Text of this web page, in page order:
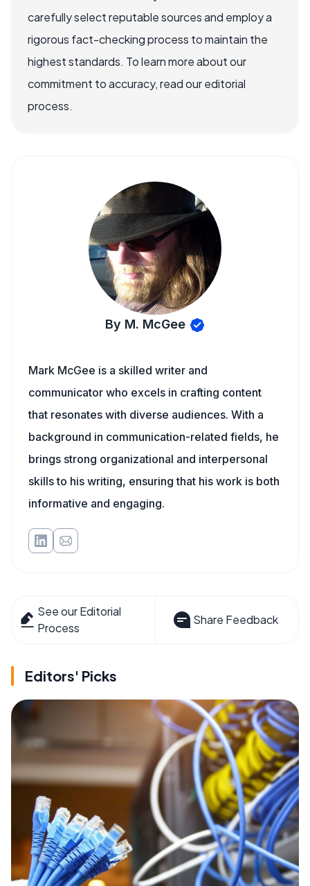
carefully select reputable sources and employ a
rigorous fact-checking process to maintain the
highest standards. To learn more about our
commitment to accuracy, read our editorial
process.
By M. McGee
Mark McGee is a skilled writer and
communicator who excels in crafting content
that resonates with diverse audiences. With a
background in communication-related fields, he
brings strong organizational and interpersonal
skills to his writing, ensuring that his work is both
informative and engaging.
See our Editorial
Process
Share Feedback
Editors' Picks